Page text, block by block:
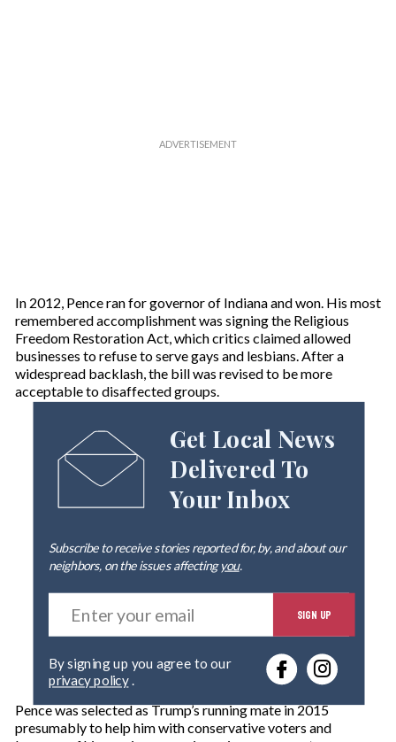
In 2012, Pence ran for governor of Indiana and won. His most
remembered accomplishment was signing the Religious
Freedom Restoration Act, which critics claimed allowed
businesses to refuse to serve gays and lesbians. After a
widespread backlash, the bill was revised to be more
acceptable to disaffected groups.
Get Local News
Delivered To
Your Inbox
Subscribe to receive stories reported for, by, and about our
neighbors, on the issues affectingyou.
E
t
r
o
SIGN UP
privacy policy.
Pence was selected as Trump’s running mate in 2015
presumably to help him with conservative voters and